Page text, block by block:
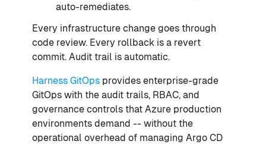
auto-remediates.
Every infrastructure change goes through
code review. Every rollback is a revert
commit. Audit trail is automatic.
Harness GitOps provides enterprise-grade
GitOps with the audit trails, RBAC, and
governance controls that Azure production
environments demand -- without the
operational overhead of managing Argo CD